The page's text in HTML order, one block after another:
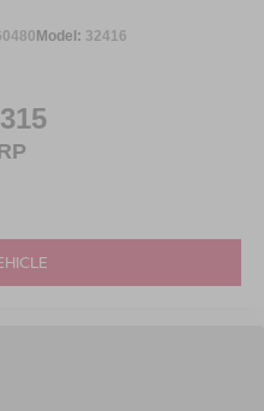
Model: 32416